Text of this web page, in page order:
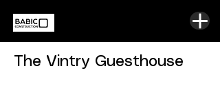
The Vintry Guesthouse